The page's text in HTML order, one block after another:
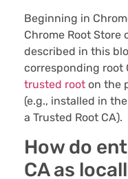
Beginning in
Chrome Root
described in this
corresponding root
trusted root on the
(e.g., installed in
a Trusted Root CA).
How do
CA as